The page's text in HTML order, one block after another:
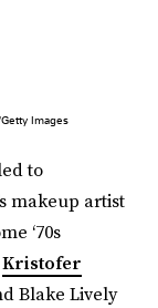
Images
to
makeup artist
‘70s
Kristofer
Blake Lively